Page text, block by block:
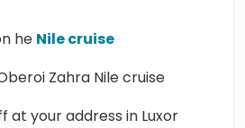
he Nile cruise
Zahra Nile cruise
at your address in Luxor